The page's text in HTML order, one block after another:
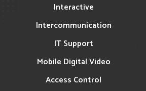
Interactive
Intercommunication
IT Support
Mobile Digital Video
Access Control